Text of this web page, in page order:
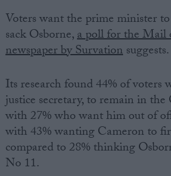
Voters want the prime minister
sack Osborne,a poll for the Mail
newspaper by Survationsuggests.
Its research found 44% of voters
justice secretary, to remain in
with 27% who want him out of
with 43% wanting Cameron to
compared to 28% thinking
No 11.